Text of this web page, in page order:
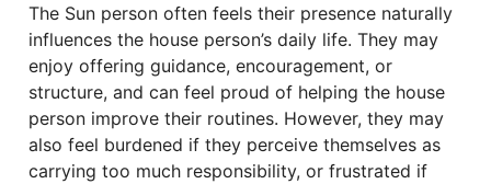
The Sun person often feels their presence naturally
influences the house person’s daily life. They may
enjoy offering guidance, encouragement, or
structure, and can feel proud of helping the house
person improve their routines. However, they may
also feel burdened if they perceive themselves as
carrying too much responsibility, or frustrated if